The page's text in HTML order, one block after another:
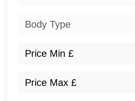
Body Type